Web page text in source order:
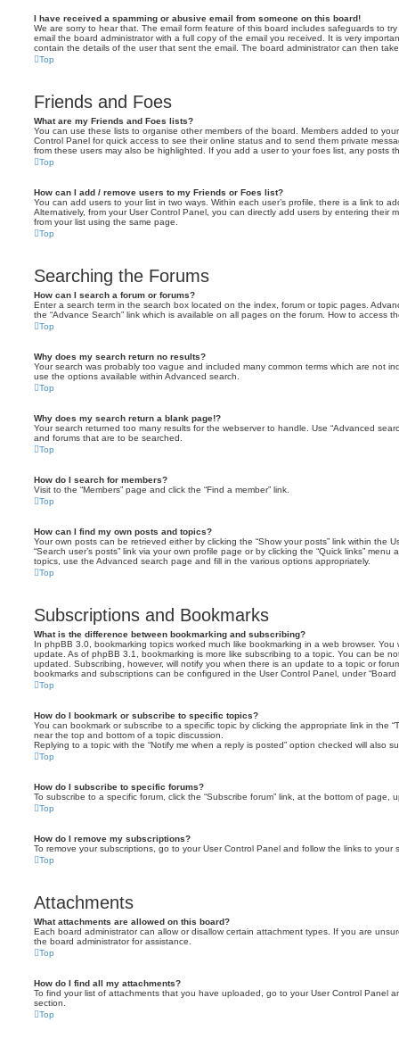
I have received a spamming or abusive email from someone on this board!
We are sorry to hear that. The email form feature of this board includes safeguards to
email the board administrator with a full copy of the email you received. It is very
contain the details of the user that sent the email. The board administrator can then
Top
Friends and Foes
What are my Friends and Foes lists?
You can use these lists to organise other members of the board. Members added to
Control Panel for quick access to see their online status and to send them private
from these users may also be highlighted. If you add a user to your foes list, any posts
Top
How can I add / remove users to my Friends or Foes list?
You can add users to your list in two ways. Within each user’s profile, there is a link to
Alternatively, from your User Control Panel, you can directly add users by entering their
from your list using the same page.
Top
Searching the Forums
How can I search a forum or forums?
Enter a search term in the search box located on the index, forum or topic pages.
the “Advance Search” link which is available on all pages on the forum. How to access
Top
Why does my search return no results?
Your search was probably too vague and included many common terms which are not
use the options available within Advanced search.
Top
Why does my search return a blank page!?
Your search returned too many results for the webserver to handle. Use “Advanced
and forums that are to be searched.
Top
How do I search for members?
Visit to the “Members” page and click the “Find a member” link.
Top
How can I find my own posts and topics?
Your own posts can be retrieved either by clicking the “Show your posts” link within the
“Search user’s posts” link via your own profile page or by clicking the “Quick links”
topics, use the Advanced search page and fill in the various options appropriately.
Top
Subscriptions and Bookmarks
What is the difference between bookmarking and subscribing?
In phpBB 3.0, bookmarking topics worked much like bookmarking in a web browser.
update. As of phpBB 3.1, bookmarking is more like subscribing to a topic. You can be
updated. Subscribing, however, will notify you when there is an update to a topic or
bookmarks and subscriptions can be configured in the User Control Panel, under “Board
Top
How do I bookmark or subscribe to specific topics?
You can bookmark or subscribe to a specific topic by clicking the appropriate link in the
near the top and bottom of a topic discussion.
Replying to a topic with the “Notify me when a reply is posted” option checked will also
Top
How do I subscribe to specific forums?
To subscribe to a specific forum, click the “Subscribe forum” link, at the bottom of page,
Top
How do I remove my subscriptions?
To remove your subscriptions, go to your User Control Panel and follow the links to your
Top
Attachments
What attachments are allowed on this board?
Each board administrator can allow or disallow certain attachment types. If you are
the board administrator for assistance.
Top
How do I find all my attachments?
To find your list of attachments that you have uploaded, go to your User Control Panel
section.
Top